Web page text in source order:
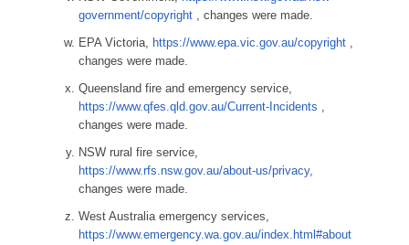
government/copyright , changes were made.
EPA Victoria, https://www.epa.vic.gov.au/copyright ,
changes were made.
Queensland fire and emergency service,
https://www.qfes.qld.gov.au/Current-Incidents ,
changes were made.
NSW rural fire service,
https://www.rfs.nsw.gov.au/about-us/privacy,
changes were made.
West Australia emergency services,
https://www.emergency.wa.gov.au/index.html#about